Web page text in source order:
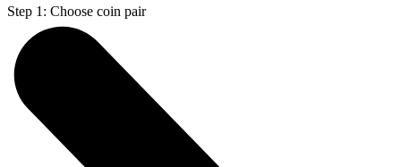
Step 1: Choose coin pair